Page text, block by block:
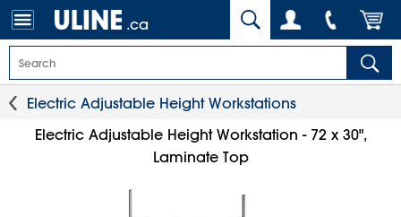
.ca
Electric Adjustable Height Workstations
Electric Adjustable Height Workstation - 72 x 30",
Laminate Top